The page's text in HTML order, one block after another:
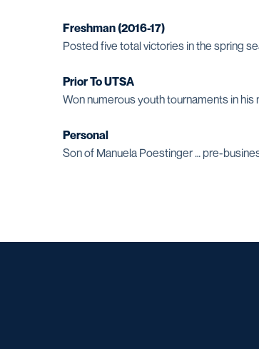
Freshman (2016-17)
Posted five total victories in the spring
Prior To UTSA
Won numerous youth tournaments in his
Personal
Son of Manuela Poestinger … pre-